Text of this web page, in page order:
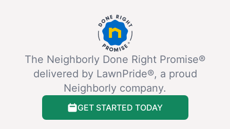
The Neighborly Done Right Promise®
delivered by LawnPride®, a proud
Neighborly company.
GET STARTED TODAY